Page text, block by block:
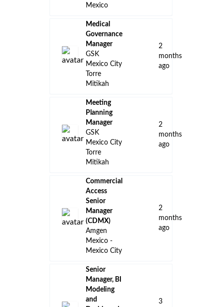
Mexico
Medical
Governance
Manager
GSK
Mexico City
Torre
Mitikah
2
months
ago
Meeting
Planning
Manager
GSK
Mexico City
Torre
Mitikah
2
months
ago
Commercial
Access
Senior
Manager
(CDMX)
Amgen
Mexico -
Mexico City
2
months
ago
Senior
Manager, BI
Modeling
and
3